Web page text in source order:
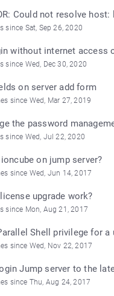
Could not resolve
since Sat, Sep 26, 2020
without internet access
since Wed, Dec 30, 2020
on server add form
since Wed, Mar 27, 2019
the password
since Wed, Jul 22, 2020
on jump server?
since Wed, Jun 14, 2017
upgrade work?
since Mon, Aug 21, 2017
Shell privilege for a
since Wed, Nov 22, 2017
Jump server to the
since Thu, Aug 24, 2017